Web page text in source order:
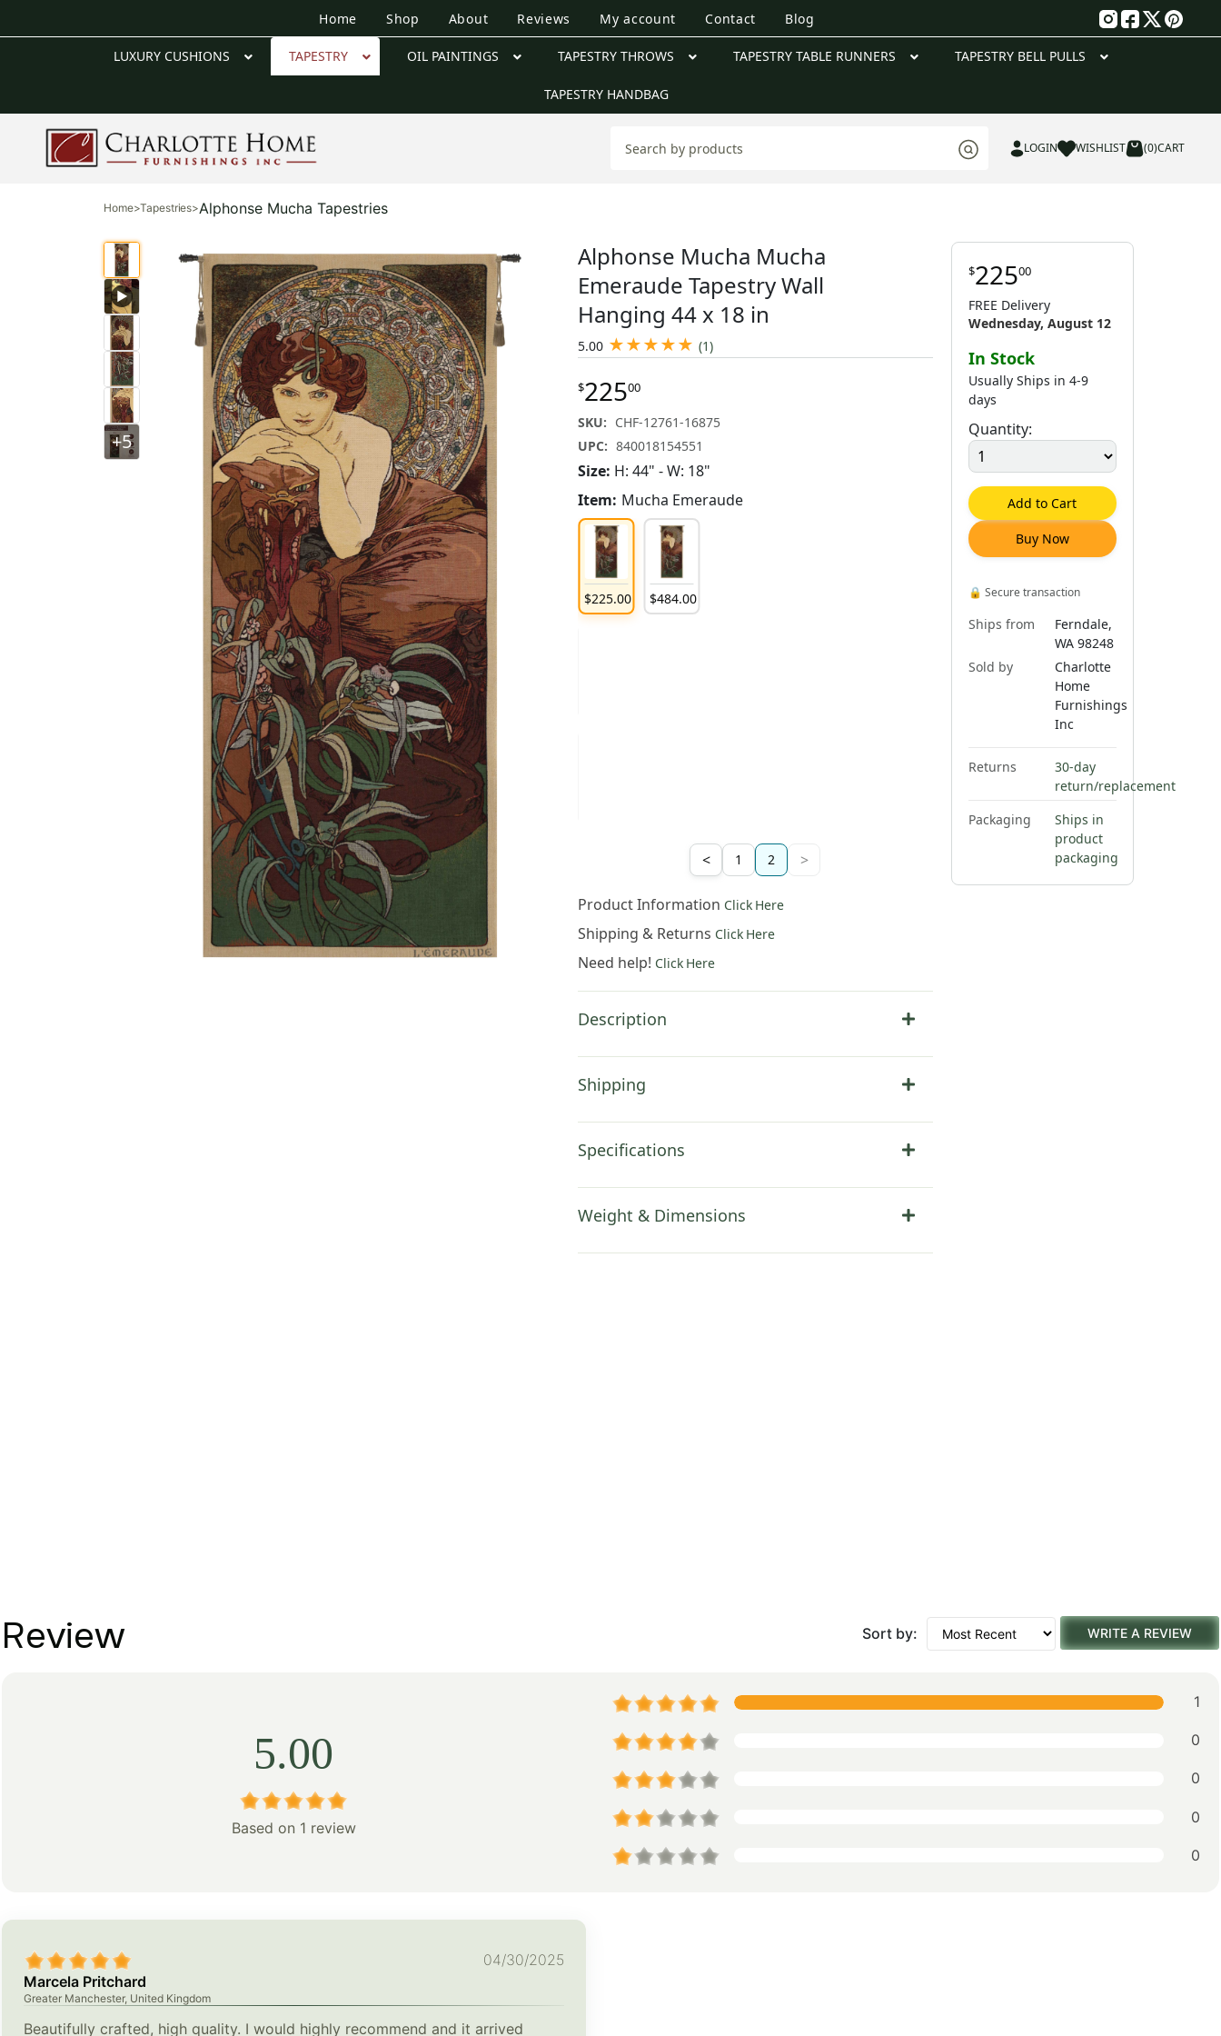
Home Shop About Reviews My account Contact Blog
LUXURY CUSHIONS TAPESTRY OIL PAINTINGS TAPESTRY THROWS TAPESTRY TABLE RUNNERS TAPESTRY BELL PULLS
TAPESTRY HANDBAG
LOGIN WISHLIST (0)CART
Home>Tapestries>Alphonse Mucha Tapestries
▶
+5
Alphonse Mucha Mucha
Emeraude Tapestry Wall
Hanging 44 x 18 in
5.00 ★★★★★ (1)
$22500
SKU: CHF-12761-16875
UPC: 840018154551
Size: H: 44" - W: 18"
Item: Mucha Emeraude
$121 00 $121.00 185.00 $121
$121.00 $185.00 $121.00 $185
$484.00 $225.00 $484.00 $225
$225.00 $484.00
< 1 2 >
Product Information Click Here
Shipping & Returns Click Here
Need help! Click Here
Description
Shipping
Specifications
Weight & Dimensions
$22500
FREE Delivery
Wednesday, August 12
In Stock
Usually Ships in 4-9
days
Quantity:
Add to Cart
Buy Now
🔒 Secure transaction
Ships from
Ferndale,
WA 98248
Sold by
Charlotte
Home
Furnishings
Inc
Returns
30-day
return/replacement
Packaging
Ships in
product
packaging
Review Sort by: WRITE A REVIEW
5.00
Based on 1 review
1
0
0
0
0
04/30/2025
Marcela Pritchard
Greater Manchester, United Kingdom
Beautifully crafted, high quality. I would highly recommend and it arrived